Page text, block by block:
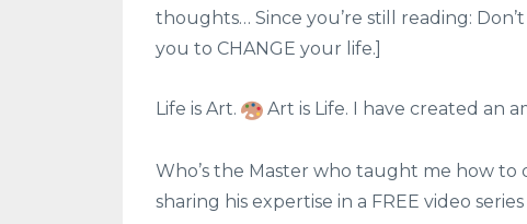
thoughts… Since you’re still reading:
you to CHANGE your life.]
Life is Art. Art is Life. I have created an
Who’s the Master who taught me how to
sharing his expertise in a FREE video